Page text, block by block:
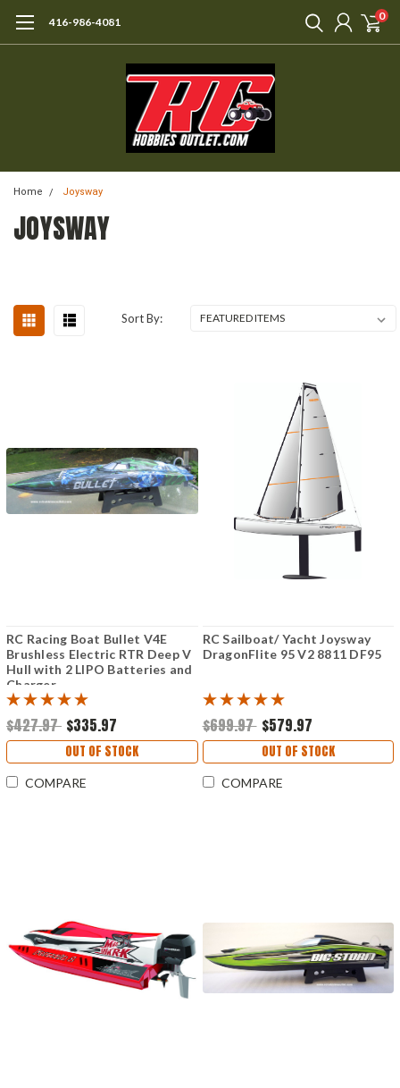
416-986-4081 0
Home Joysway
JOYSWAY
Sort By:
RC Racing Boat Bullet V4E
Brushless Electric RTR Deep V
Hull with 2 LIPO Batteries and
Charger
$427.97 $335.97
OUT OF STOCK
COMPARE
RC Sailboat/ Yacht Joysway
DragonFlite 95 V2 8811 DF95
$699.97 $579.97
OUT OF STOCK
COMPARE